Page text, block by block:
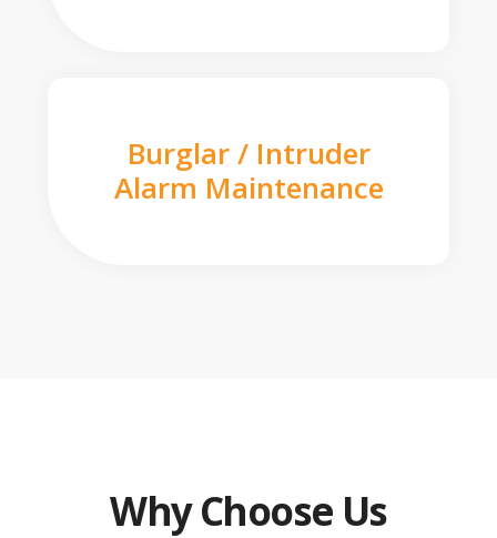
Burglar / Intruder
Alarm Maintenance
Why Choose Us